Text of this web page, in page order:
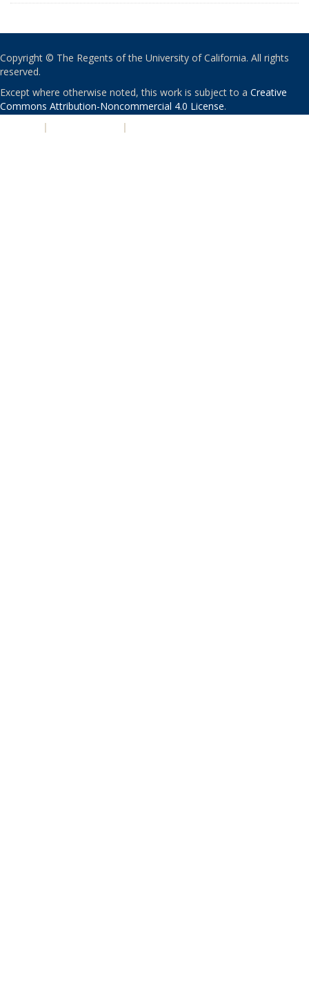
Copyright © The Regents of the University of California. All rights
reserved.
Except where otherwise noted, this work is subject to a Creative
Commons Attribution-Noncommercial 4.0 License.
| |